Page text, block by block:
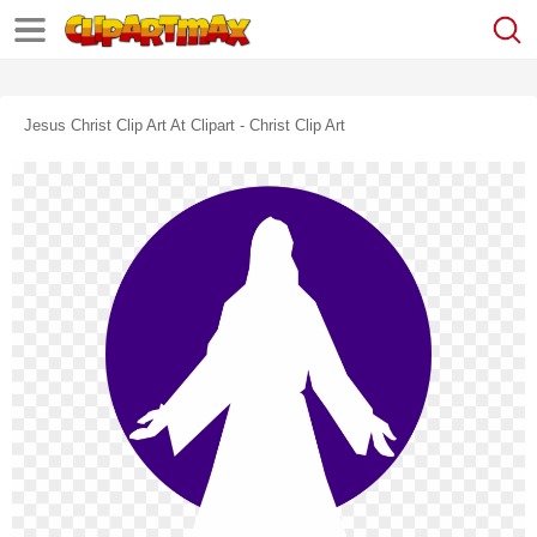
Jesus Christ Clip Art At Clipart - Christ Clip Art